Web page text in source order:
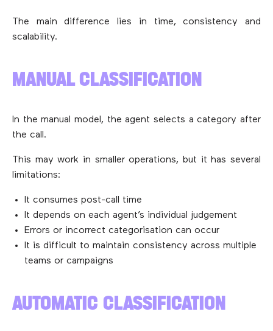
The main difference lies in time, consistency and
scalability.
MANUAL CLASSIFICATION
In the manual model, the agent selects a category after
the call.
This may work in smaller operations, but it has several
limitations:
It consumes post-call time
It depends on each agent’s individual judgement
Errors or incorrect categorisation can occur
It is difficult to maintain consistency across multiple
teams or campaigns
AUTOMATIC CLASSIFICATION